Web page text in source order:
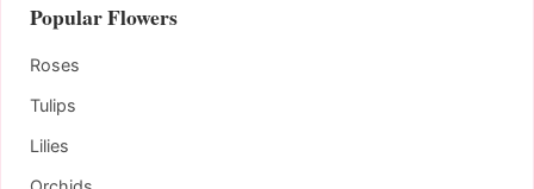
Popular Flowers
Roses
Tulips
Lilies